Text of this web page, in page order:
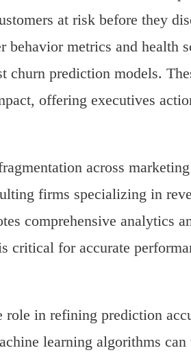
at risk before they
behavior metrics and health
prediction models.
offering executives
across
firms specializing in
comprehensive analytics
critical for accurate
in refining prediction
learning algorithms can